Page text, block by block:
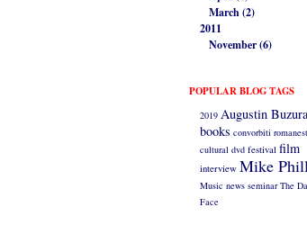
March (2)
2011
November (6)
POPULAR BLOG TAGS
2019 Augustin Buzura
books convorbiti
cultural dvd festival film
interview Mike
Music news seminar The
Face